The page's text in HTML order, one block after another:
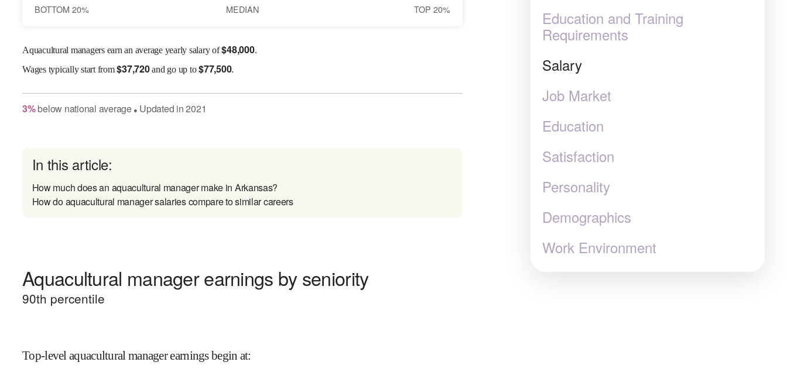
BOTTOM 20% MEDIAN TOP 20%
Aquacultural managers earn an average yearly salary of$48,000.
Wagestypically start from$37,720and go up to$77,500.
3%below national average● Updated in2021
In this article:
How much does an aquacultural manager make in Arkansas?
How do aquacultural manager salaries compare to similar careers
Aquacultural manager earnings by seniority
90th percentile
Top-level aquacultural manager earnings begin at:
Education and Training
Requirements
Salary
Job Market
Education
Satisfaction
Personality
Demographics
Work Environment